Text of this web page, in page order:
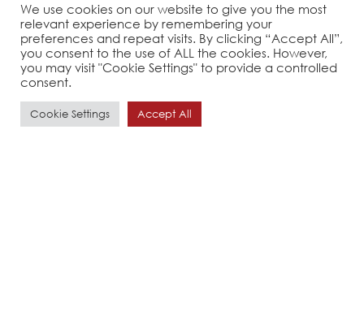
We use cookies on our website to give you the most
relevant experience by remembering your
preferences and repeat visits. By clicking “Accept All”,
you consent to the use of ALL the cookies. However,
you may visit "Cookie Settings" to provide a controlled
consent.
Cookie Settings Accept All